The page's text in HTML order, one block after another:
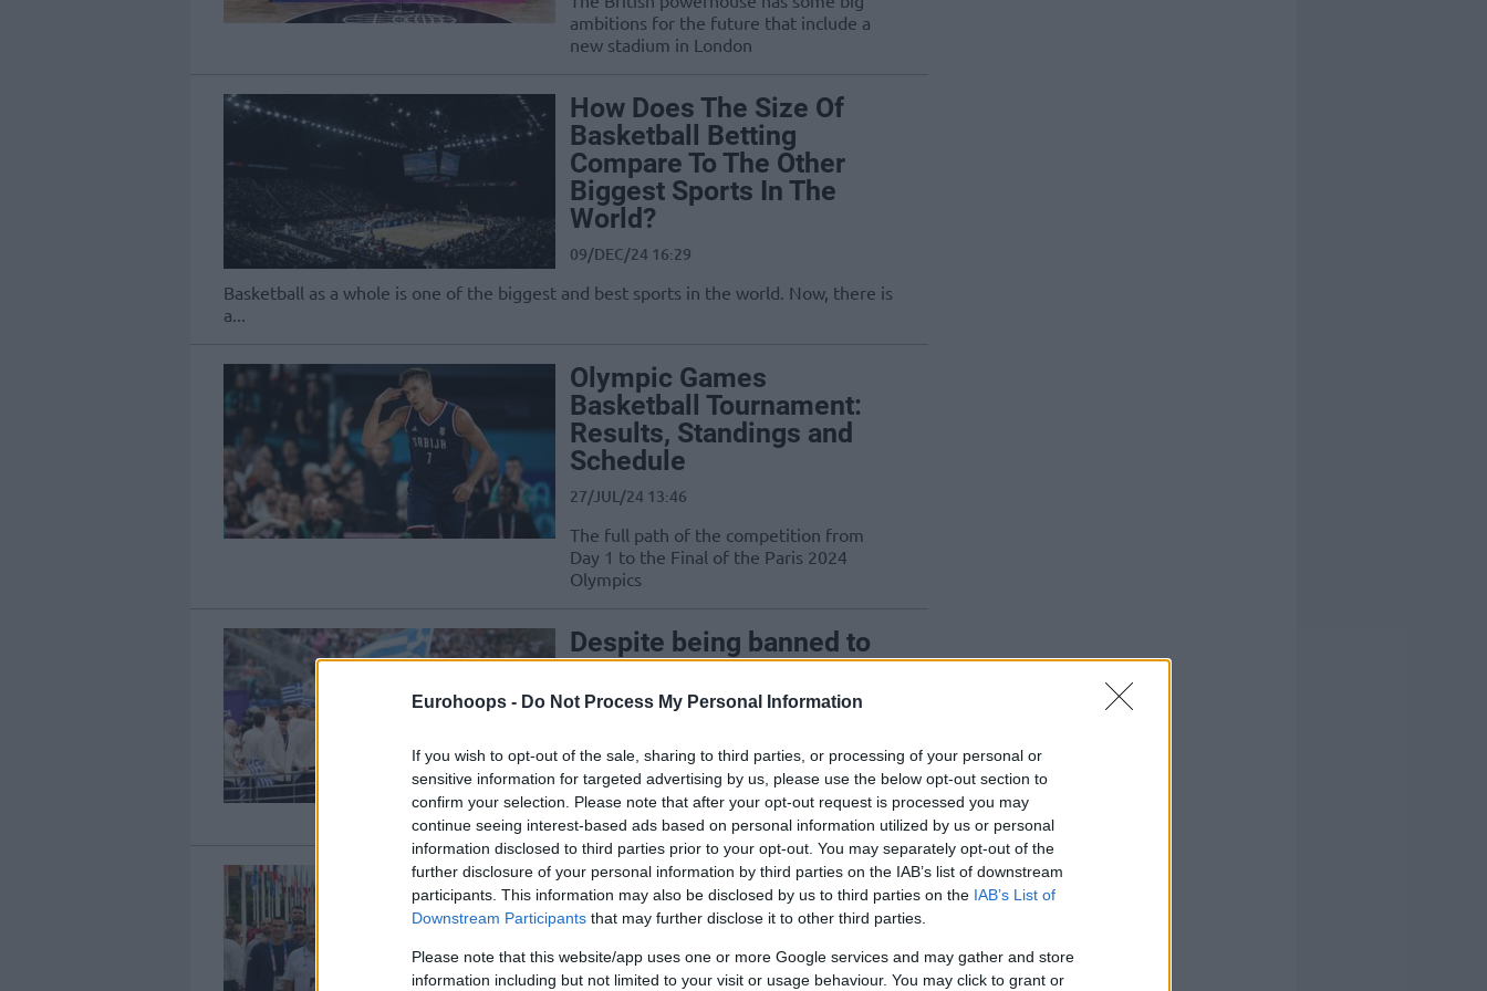
Eurohoops - Do Not Process My Personal Information
If you wish to opt-out of the sale, sharing to third parties, or processing of your personal or
sensitive information for targeted advertising by us, please use the below opt-out section to
confirm your selection. Please note that after your opt-out request is processed you may
continue seeing interest-based ads based on personal information utilized by us or personal
information disclosed to third parties prior to your opt-out. You may separately opt-out of the
further disclosure of your personal information by third parties on the IAB’s list of downstream
participants. This information may also be disclosed by us to third parties on the IAB’s List of
Downstream Participants that may further disclose it to other third parties.
Please note that this website/app uses one or more Google services and may gather and store
information including but not limited to your visit or usage behaviour. You may click to grant or
ambitions for the future that include a
new stadium in London
How Does The Size Of
Basketball Betting
Compare To The Other
Biggest Sports In The
World?
09/DEC/24 16:29
Basketball as a whole is one of the biggest and best sports in the world. Now, there is
a...
Olympic Games
Basketball Tournament:
Results, Standings and
Schedule
27/JUL/24 13:46
The full path of the competition from
Day 1 to the Final of the Paris 2024
Olympics
Despite being banned to
Lille, basketball
dominates the Olympics
While the Olympics Games are a
celebration of all sports, basketball in
Paris is becoming more central than ever
Basketball teams travel
by bus to Paris for the
opening ceremony
26/JUL/24 16:28